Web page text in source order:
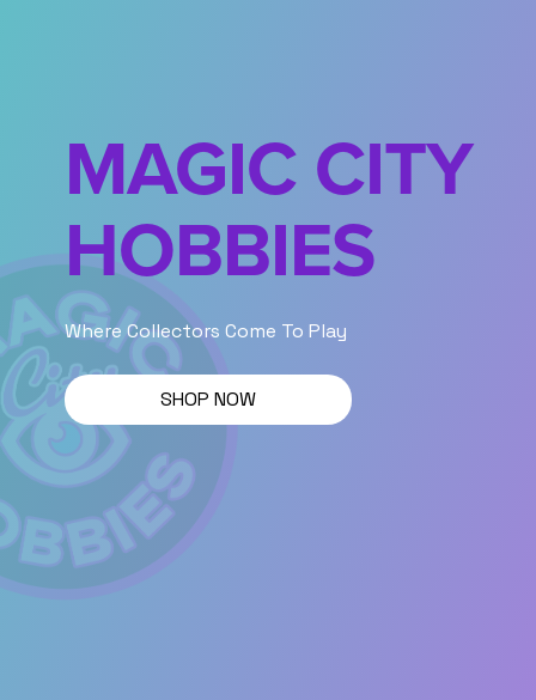
MAGIC CITY
HOBBIES
Where Collectors Come To Play
SHOP NOW